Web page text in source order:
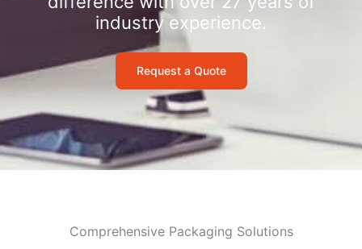
industry experience.
Request a Quote
Comprehensive Packaging Solutions